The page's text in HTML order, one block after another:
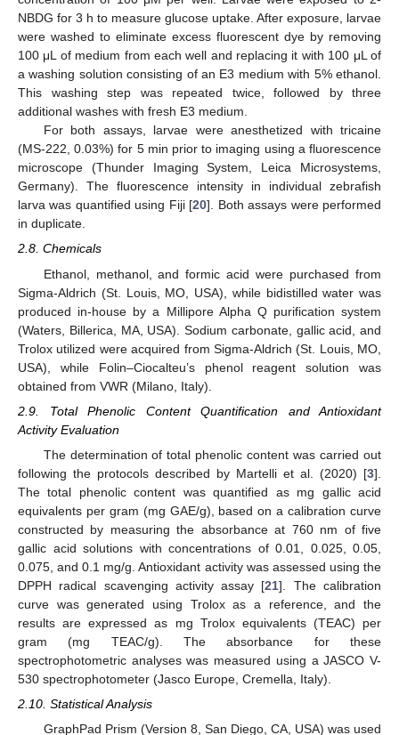
NBDG for 3 h to measure glucose uptake. After exposure, larvae
were washed to eliminate excess fluorescent dye by removing
100 μL of medium from each well and replacing it with 100 μL of
a washing solution consisting of an E3 medium with 5% ethanol.
This washing step was repeated twice, followed by three
additional washes with fresh E3 medium.
For both assays, larvae were anesthetized with tricaine
(MS-222, 0.03%) for 5 min prior to imaging using a fluorescence
microscope (Thunder Imaging System, Leica Microsystems,
Germany). The fluorescence intensity in individual zebrafish
larva was quantified using Fiji [20]. Both assays were performed
in duplicate.
2.8. Chemicals
Ethanol, methanol, and formic acid were purchased from
Sigma-Aldrich (St. Louis, MO, USA), while bidistilled water was
produced in-house by a Millipore Alpha Q purification system
(Waters, Billerica, MA, USA). Sodium carbonate, gallic acid, and
Trolox utilized were acquired from Sigma-Aldrich (St. Louis, MO,
USA), while Folin–Ciocalteu’s phenol reagent solution was
obtained from VWR (Milano, Italy).
2.9. Total Phenolic Content Quantification and Antioxidant
Activity Evaluation
The determination of total phenolic content was carried out
following the protocols described by Martelli et al. (2020) [3].
The total phenolic content was quantified as mg gallic acid
equivalents per gram (mg GAE/g), based on a calibration curve
constructed by measuring the absorbance at 760 nm of five
gallic acid solutions with concentrations of 0.01, 0.025, 0.05,
0.075, and 0.1 mg/g. Antioxidant activity was assessed using the
DPPH radical scavenging activity assay [21]. The calibration
curve was generated using Trolox as a reference, and the
results are expressed as mg Trolox equivalents (TEAC) per
gram (mg TEAC/g). The absorbance for these
spectrophotometric analyses was measured using a JASCO V-
530 spectrophotometer (Jasco Europe, Cremella, Italy).
2.10. Statistical Analysis
GraphPad Prism (Version 8, San Diego, CA, USA) was used